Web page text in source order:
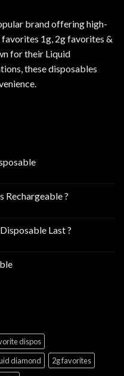
brand offering high-
1g, 2g favorites &
for their Liquid
these disposables
Rechargeable ?
Last ?
dispos
diamond
2g favorites